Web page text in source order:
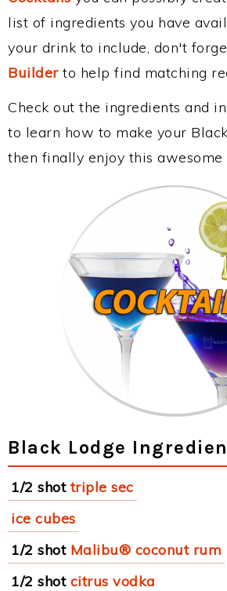
list of ingredients you have
your drink to include, don't
Builderto help find matching
Check out the ingredients and
to learn how to make your
then finally enjoy this awesome
Black Lodge
1/2 shot triple sec
ice cubes
1/2 shot Malibu® coconut rum
1/2 shot citrus vodka